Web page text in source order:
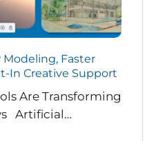
Faster
In Creative Support
Are Transforming
Artificial